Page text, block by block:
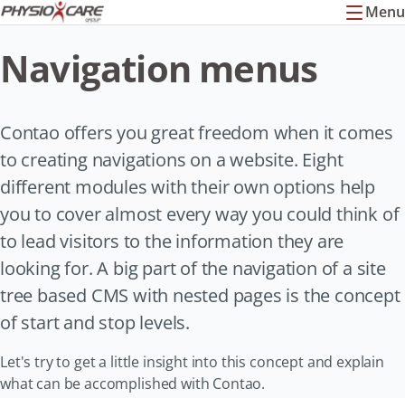
Menu
Navigation menus
Contao offers you great freedom when it comes
to creating navigations on a website. Eight
different modules with their own options help
you to cover almost every way you could think of
to lead visitors to the information they are
looking for. A big part of the navigation of a site
tree based CMS with nested pages is the concept
of start and stop levels.
Let's try to get a little insight into this concept and explain
what can be accomplished with Contao.